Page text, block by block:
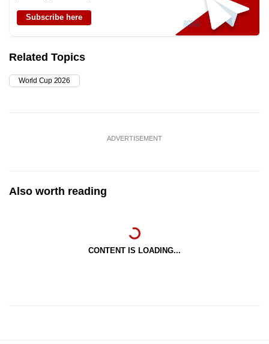
Subscribe here
Related Topics
World Cup 2026
ADVERTISEMENT
Also worth reading
CONTENT IS LOADING...